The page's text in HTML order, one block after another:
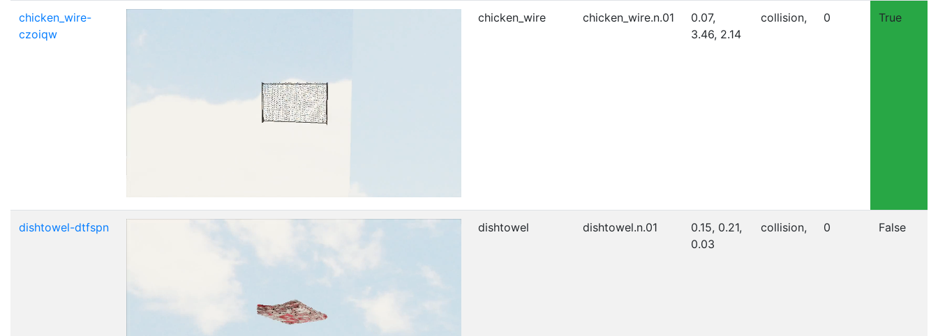
chicken_wire-
czoiqw
chicken_wire chicken_wire.n.01
0.07,
3.46, 2.14
collision, 0 True
dishtowel-dtfspn dishtowel dishtowel.n.01
0.15, 0.21,
0.03
collision, 0 False